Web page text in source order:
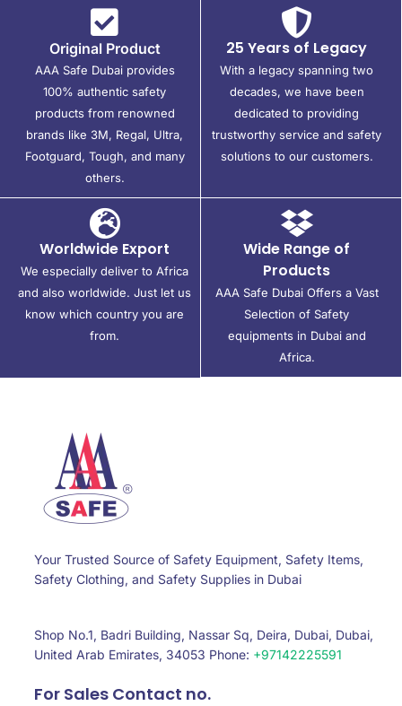
Original Product
AAA Safe Dubai provides
100% authentic safety
products from renowned
brands like 3M, Regal, Ultra,
Footguard, Tough, and many
others.
25 Years of Legacy
With a legacy spanning two
decades, we have been
dedicated to providing
trustworthy service and safety
solutions to our customers.
Worldwide Export
We especially deliver to Africa
and also worldwide. Just let us
know which country you are
from.
Wide Range of
Products
AAA Safe Dubai Offers a Vast
Selection of Safety
equipments in Dubai and
Africa.
Your Trusted Source of Safety Equipment, Safety Items,
Safety Clothing, and Safety Supplies in Dubai
Shop No.1, Badri Building, Nassar Sq, Deira, Dubai, Dubai,
United Arab Emirates, 34053 Phone: +97142225591
For Sales Contact no.